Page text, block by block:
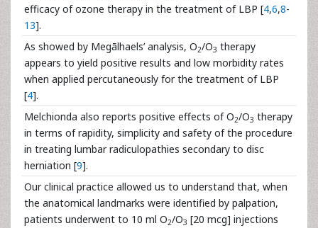
efficacy of ozone therapy in the treatment of LBP [4,6,8-
13].
As showed by Megãlhaels’ analysis, O2/O3 therapy
appears to yield positive results and low morbidity rates
when applied percutaneously for the treatment of LBP
[4].
Melchionda also reports positive effects of O2/O3 therapy
in terms of rapidity, simplicity and safety of the procedure
in treating lumbar radiculopathies secondary to disc
herniation [9].
Our clinical practice allowed us to understand that, when
the anatomical landmarks were identified by palpation,
patients underwent to 10 ml O2/O3 [20 mcg] injections